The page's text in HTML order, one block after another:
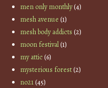
men only monthly(4)
mesh avenue (1)
mesh body addicts (2)
moon festival(1)
my attic(6)
mysterious forest(2)
no21(45)